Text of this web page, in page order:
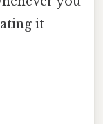
it